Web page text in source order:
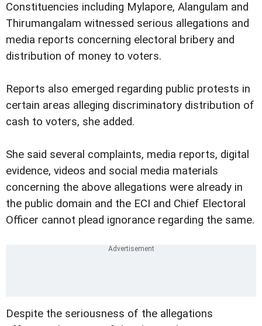
Constituencies including Mylapore, Alangulam and
Thirumangalam witnessed serious allegations and
media reports concerning electoral bribery and
distribution of money to voters.
Reports also emerged regarding public protests in
certain areas alleging discriminatory distribution of
cash to voters, she added.
She said several complaints, media reports, digital
evidence, videos and social media materials
concerning the above allegations were already in
the public domain and the ECI and Chief Electoral
Officer cannot plead ignorance regarding the same.
Despite the seriousness of the allegations